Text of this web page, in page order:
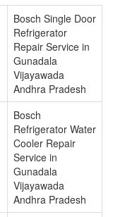
Bosch Single Door
Refrigerator
Repair Service in
Gunadala
Vijayawada
Andhra Pradesh
Bosch
Refrigerator Water
Cooler Repair
Service in
Gunadala
Vijayawada
Andhra Pradesh